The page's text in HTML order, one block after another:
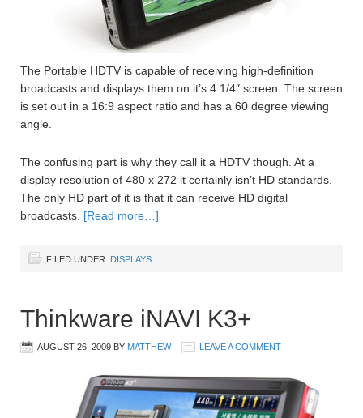
The Portable HDTV is capable of receiving high-definition
broadcasts and displays them on it’s 4 1/4″ screen. The screen
is set out in a 16:9 aspect ratio and has a 60 degree viewing
angle.
The confusing part is why they call it a HDTV though. At a
display resolution of 480 x 272 it certainly isn’t HD standards.
The only HD part of it is that it can receive HD digital
broadcasts. [Read more…]
FILED UNDER: DISPLAYS
Thinkware iNAVI K3+
AUGUST 26, 2009 BY MATTHEW LEAVE A COMMENT